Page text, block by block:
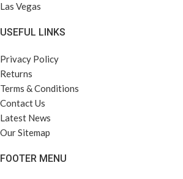
Las Vegas
USEFUL LINKS
Privacy Policy
Returns
Terms & Conditions
Contact Us
Latest News
Our Sitemap
FOOTER MENU